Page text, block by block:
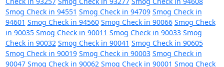
Smog Check in 94551 Smog Check in 94709 Smog Check in
94601 Smog Check in 94560 Smog Check in 90066 Smog Check
in 90035 Smog Check in 90011 Smog Check in 90033 Smog
Check in 90032 Smog Check in 90041 Smog Check in 90605
Smog Check in 90019 Smog Check in 90003 Smog Check in
90047 Smog Check in 90062 Smog Check in 90001 Smog Check